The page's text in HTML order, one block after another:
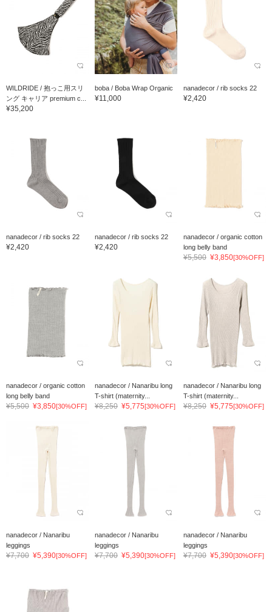
WILDRIDE / 抱っこ用スリ
ング キャリア premium c...
¥35,200
boba / Boba Wrap Organic
¥11,000
nanadecor / rib socks 22
¥2,420
nanadecor / rib socks 22
¥2,420
nanadecor / rib socks 22
¥2,420
nanadecor / organic cotton
long belly band
¥5,500 ¥3,850[30%OFF]
nanadecor / organic cotton
long belly band
¥5,500 ¥3,850[30%OFF]
nanadecor / Nanaribu long
T-shirt (maternity...
¥8,250 ¥5,775[30%OFF]
nanadecor / Nanaribu long
T-shirt (maternity...
¥8,250 ¥5,775[30%OFF]
nanadecor / Nanaribu
leggings
¥7,700 ¥5,390[30%OFF]
nanadecor / Nanaribu
leggings
¥7,700 ¥5,390[30%OFF]
nanadecor / Nanaribu
leggings
¥7,700 ¥5,390[30%OFF]